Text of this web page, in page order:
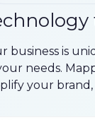
business is
needs.
your